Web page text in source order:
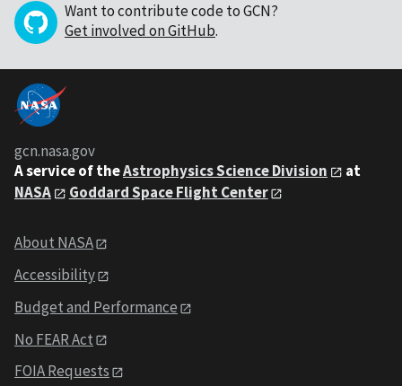
Want to contribute code to GCN?
Get involved on GitHub.
gcn.nasa.gov
A service of theAstrophysics Science Division
at
NASA
Goddard Space Flight Center
About NASA
Accessibility
Budget and Performance
No FEAR Act
FOIA Requests